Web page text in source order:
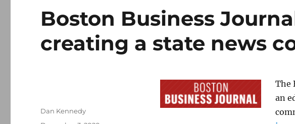
Boston Business
creating a state news
The
an
Author
Dan Kennedy